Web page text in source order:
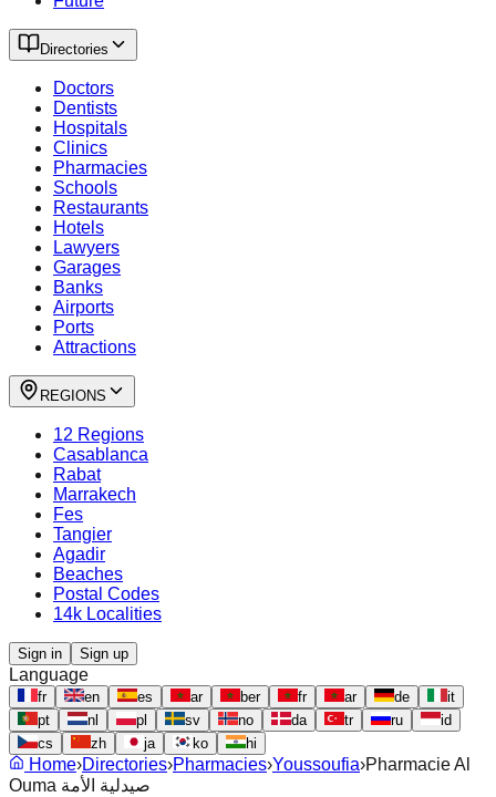
Directories
Doctors
Dentists
Hospitals
Clinics
Pharmacies
Schools
Restaurants
Hotels
Lawyers
Garages
Banks
Airports
Ports
Attractions
REGIONS
12 Regions
Casablanca
Rabat
Marrakech
Fes
Tangier
Agadir
Beaches
Postal Codes
14k Localities
Sign in Sign up
Language
fr en es ar ber fr ar de
it
pt
nl pl sv no da tr ru
id
cs
zh ja ko hi
Home›Directories›Pharmacies›Youssoufia›Pharmacie Al
Ouma صيدلية الأمة